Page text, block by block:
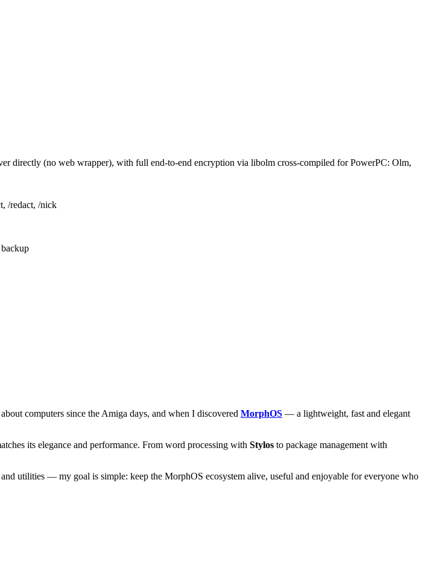
(no web wrapper), with full end-to-end encryption via libolm cross-compiled for PowerPC: Olm,
/redact, /nick
computers since the Amiga days, and when I discovered MorphOS — a lightweight, fast and elegant
its elegance and performance. From word processing with Stylos to package management with
utilities — my goal is simple: keep the MorphOS ecosystem alive, useful and enjoyable for everyone who